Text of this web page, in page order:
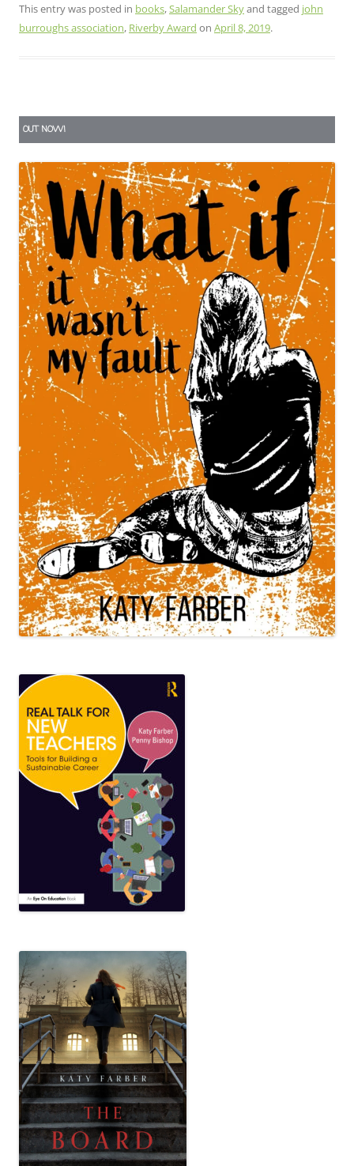
This entry was posted in books,Salamander Skyand tagged john
burroughs association, Riverby Award on April 8, 2019.
OUT NOW!